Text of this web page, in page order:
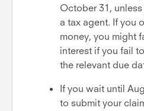
October 31,
a tax agent. If you
money, you might
interest if you fail
the relevant due
If you wait until
to submit your